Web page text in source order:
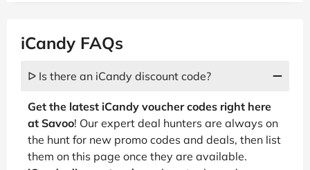
iCandy FAQs
ᐅ Is there an iCandy discount code?
Get the latest iCandy voucher codes right here
at Savoo! Our expert deal hunters are always on
the hunt for new promo codes and deals, then list
them on this page once they are available.